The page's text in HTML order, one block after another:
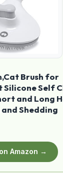
Brush for
Silicone Self
and Long
Shedding
Amazon →